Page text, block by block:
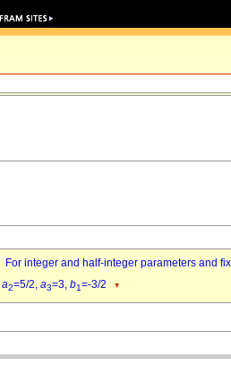
For integer and half-integer parameters and
a2=5/2, a3=3, b1=-3/2